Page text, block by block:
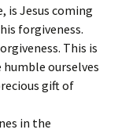
is Jesus coming
forgiveness.
This is
humble ourselves
gift of
in the